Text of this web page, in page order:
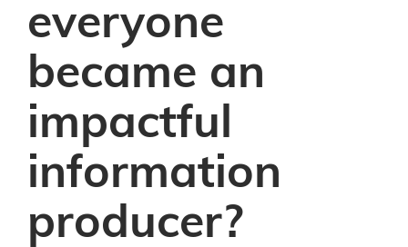
everyone
became an
impactful
information
producer?